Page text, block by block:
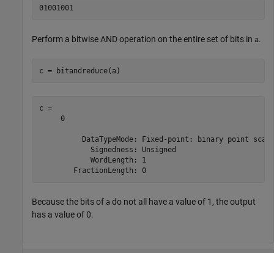
01001001
Perform a bitwise AND operation on the entire set of bits in a.
c = bitandreduce(a)
c =
     0
DataTypeMode: Fixed-point: binary point
            Signedness: Unsigned
            WordLength: 1
        FractionLength: 0
Because the bits of a do not all have a value of 1, the output
has a value of 0.